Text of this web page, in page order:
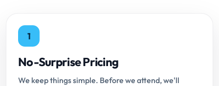
1
No-Surprise Pricing
We keep things simple. Before we attend, we'll